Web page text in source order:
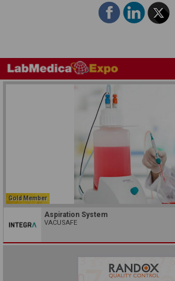
Gold Member
Aspiration System
VACUSAFE